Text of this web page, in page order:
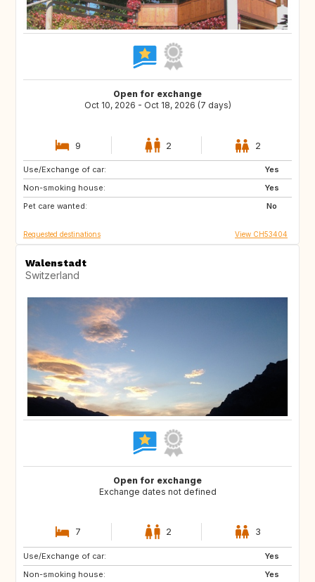
Open for exchange
Oct 10, 2026 - Oct 18, 2026 (7 days)
9 2 2
Use/Exchange of car:
Yes
Non-smoking house:
Yes
Pet care wanted:
No
SE
NO
BE
Requested destinations View CH53404
Walenstadt
Switzerland
Open for exchange
Exchange dates not defined
7 2 3
Use/Exchange of car:
Yes
Non-smoking house:
Yes
MA
ES